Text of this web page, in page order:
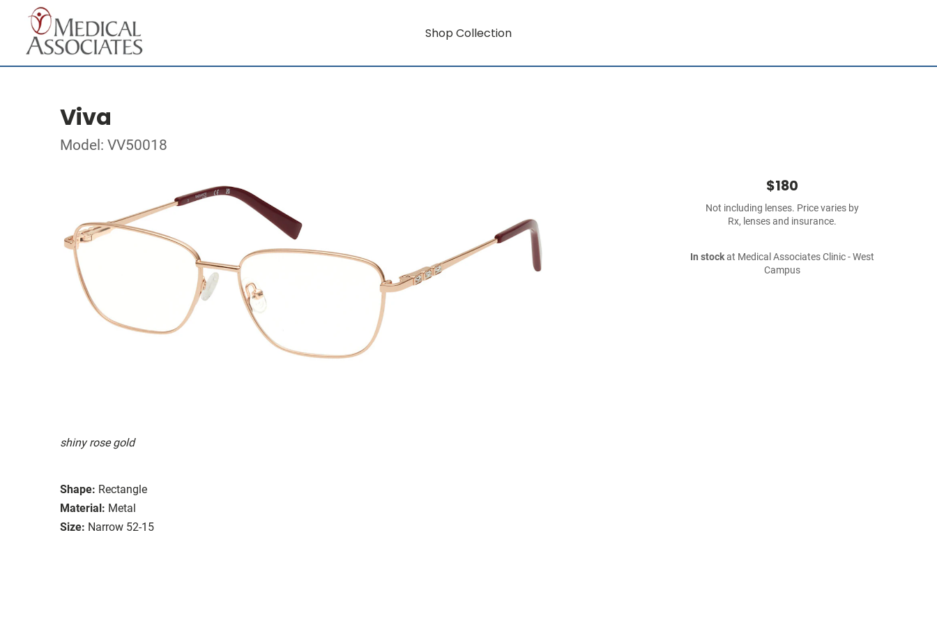
Shop Collection
Viva
Model: VV50018
shiny rose gold
Shape: Rectangle
Material: Metal
Size: Narrow 52-15
$180
Not including lenses. Price varies by
Rx, lenses and insurance.
In stockat Medical Associates Clinic - West
Campus